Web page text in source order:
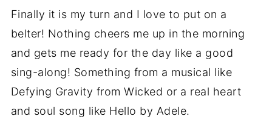
Finally it is my turn and I love to put on a
belter! Nothing cheers me up in the morning
and gets me ready for the day like a good
sing-along! Something from a musical like
Defying Gravity from Wicked or a real heart
and soul song like Hello by Adele.